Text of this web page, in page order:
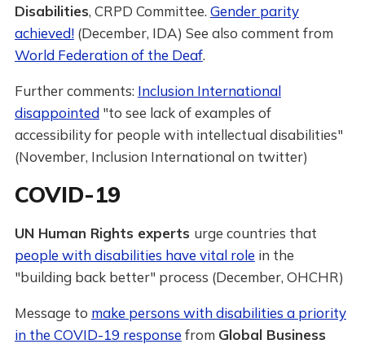
Disabilities, CRPD Committee. Gender parity
achieved!(December, IDA) See also comment from
World Federation of the Deaf.
Further comments: Inclusion International
disappointed"to see lack of examples of
accessibility for people with intellectual disabilities"
(November, Inclusion International on twitter)
COVID-19
UN Human Rights experts urge countries that
people with disabilities have vital role in the
"building back better" process (December, OHCHR)
Message to make persons with disabilities a priority
in the COVID-19 response from Global Business